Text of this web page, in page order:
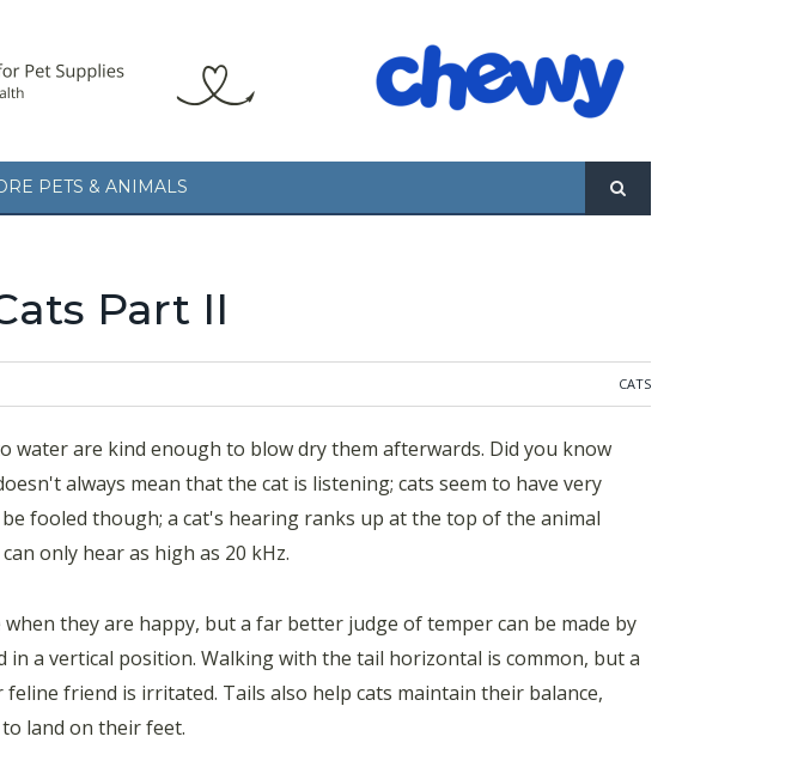
PETS & ANIMALS
kind enough to blow dry them afterwards. Did you know that 95% of cat
Part II
CATS
water are kind enough to blow dry them afterwards. Did you know
always mean that the cat is listening; cats seem to have very
fooled though; a cat's hearing ranks up at the top of the animal
only hear as high as 20 kHz.
they are happy, but a far better judge of temper can be made by
a vertical position. Walking with the tail horizontal is common, but a
friend is irritated. Tails also help cats maintain their balance,
land on their feet.